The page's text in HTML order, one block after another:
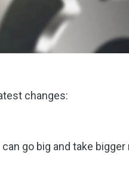
changes:
go big and take